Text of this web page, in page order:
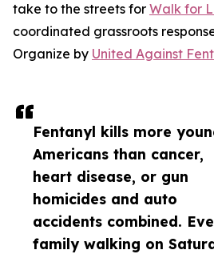
Fentanyl kills more
Americans than cancer,
heart disease, or gun
homicides and auto
accidents combined.
family walking on
take to the streets for Walk for
coordinated grassroots
Organize by United Against